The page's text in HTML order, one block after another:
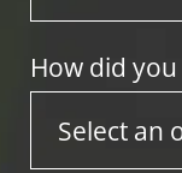
How did